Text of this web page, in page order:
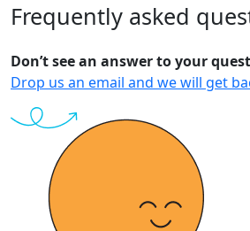
Frequently asked
Don’t see an answer to your
Drop us an email and we will get